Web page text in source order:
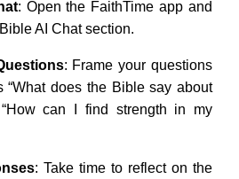
: Open the FaithTime app and
AI Chat section.
: Frame your questions
“What does the Bible say about
can I find strength in my
: Take time to reflect on the